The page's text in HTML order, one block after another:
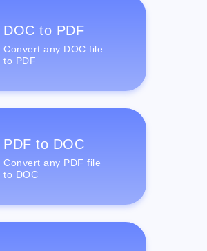
DOC to PDF
Convert any DOC file
to PDF
PDF to DOC
Convert any PDF file
to DOC